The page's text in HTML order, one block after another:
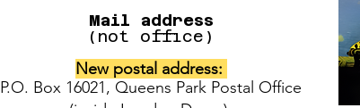
Mail address
(not office)
New postal address:
P.O. Box 16021, Queens Park Postal Office